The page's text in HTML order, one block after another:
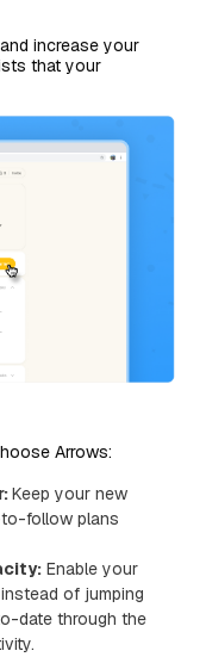
increase your
that your
Arrows:
Keep your new
follow plans
Enable your
of jumping
date through the